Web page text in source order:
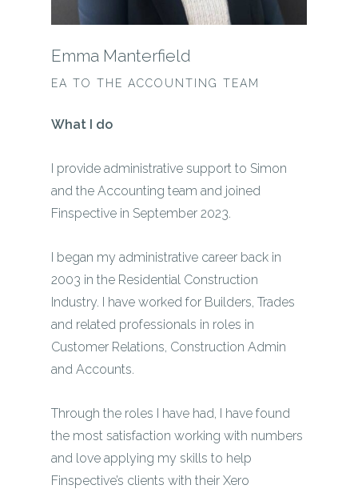
Emma Manterfield
EA TO THE ACCOUNTING TEAM
What I do
I provide administrative support to Simon
and the Accounting team and joined
Finspective in September 2023.
I began my administrative career back in
2003 in the Residential Construction
Industry. I have worked for Builders, Trades
and related professionals in roles in
Customer Relations, Construction Admin
and Accounts.
Through the roles I have had, I have found
the most satisfaction working with numbers
and love applying my skills to help
Finspective’s clients with their Xero